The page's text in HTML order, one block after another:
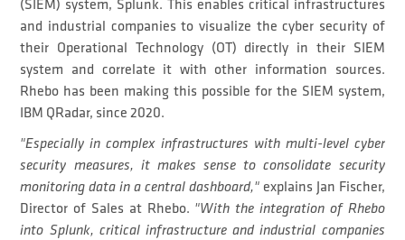
(SIEM) system, Splunk. This enables critical infrastructures
and industrial companies to visualize the cyber security of
their Operational Technology (OT) directly in their SIEM
system and correlate it with other information sources.
Rhebo has been making this possible for the SIEM system,
IBM QRadar, since 2020.
"Especially in complex infrastructures with multi-level cyber
security measures, it makes sense to consolidate security
monitoring data in a central dashboard," explains Jan Fischer,
Director of Sales at Rhebo. "With the integration of Rhebo
into Splunk, critical infrastructure and industrial companies